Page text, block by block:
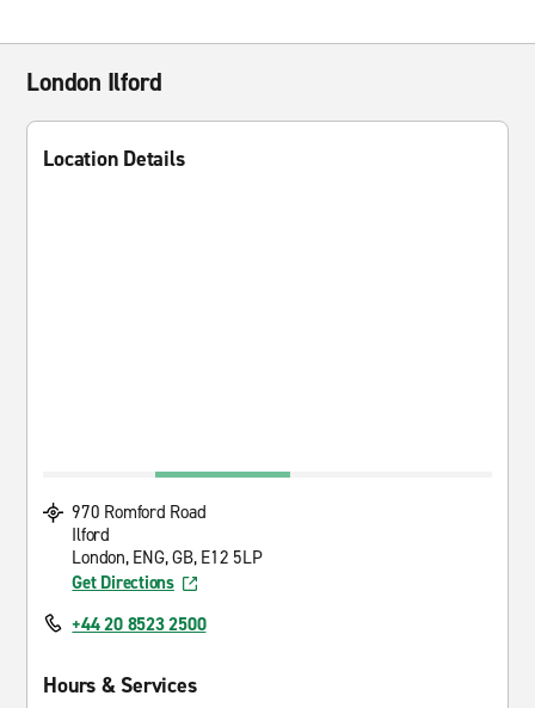
London Ilford
Location Details
970 Romford Road
Ilford
London, ENG, GB, E12 5LP
Get Directions
+44 20 8523 2500
Hours & Services